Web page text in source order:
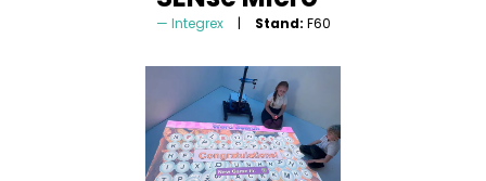
Integrex Stand: F60